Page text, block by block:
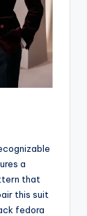
a
that
this suit
fedora